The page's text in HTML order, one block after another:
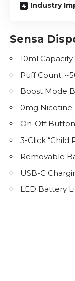
Industry
Sensa
10ml Capacity
Puff Count:
Boost Mode
0mg Nicotine
On-Off Button
3-Click “Child
Removable
USB-C
LED Battery